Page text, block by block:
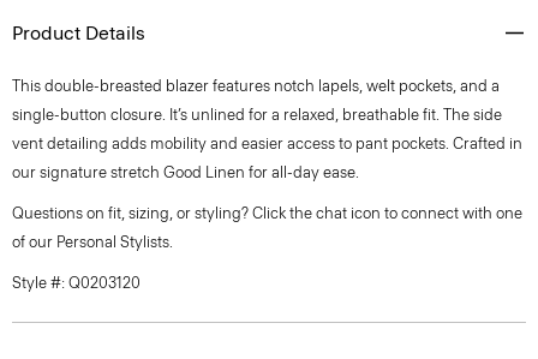
Product Details
This double-breasted blazer features notch lapels, welt pockets, and a
single-button closure. It’s unlined for a relaxed, breathable fit. The side
vent detailing adds mobility and easier access to pant pockets. Crafted in
our signature stretch Good Linen for all-day ease.
Questions on fit, sizing, or styling? Click the chat icon to connect with one
of our Personal Stylists.
Style #: Q0203120